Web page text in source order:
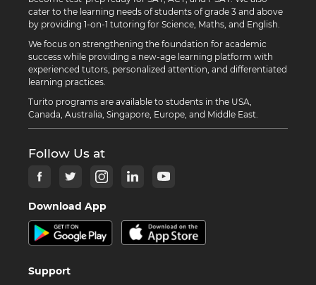
cater to the learning needs of students of grade 3 and above
by providing 1-on-1 tutoring for Science, Maths, and English.
We focus on strengthening the foundation for academic
success while providing a new-age learning platform with
experienced tutors, personalized attention, and differentiated
learning practices.
Turito programs are available to students in the USA,
Canada, Australia, Singapore, Europe, and Middle East.
Follow Us at
Download App
Support